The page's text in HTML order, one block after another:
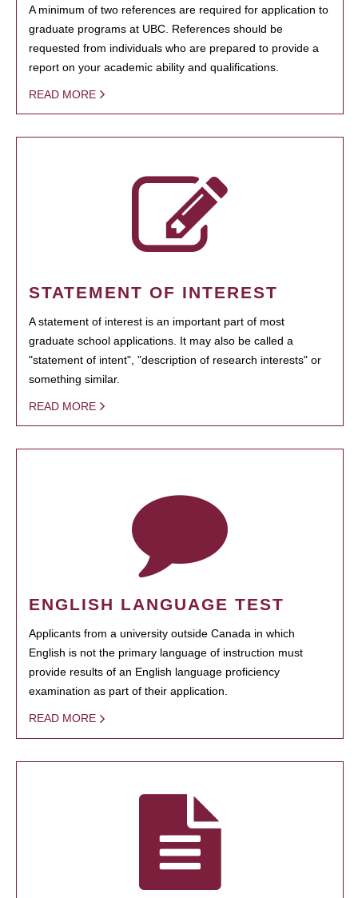
A minimum of two references are required for application to
graduate programs at UBC. References should be
requested from individuals who are prepared to provide a
report on your academic ability and qualifications.
READ MORE
STATEMENT OF INTEREST
A statement of interest is an important part of most
graduate school applications. It may also be called a
"statement of intent", "description of research interests" or
something similar.
READ MORE
ENGLISH LANGUAGE TEST
Applicants from a university outside Canada in which
English is not the primary language of instruction must
provide results of an English language proficiency
examination as part of their application.
READ MORE